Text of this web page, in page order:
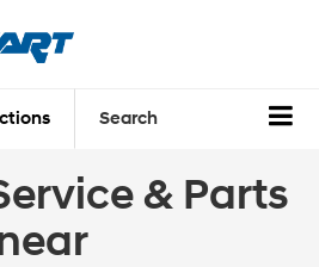
Search
& Parts